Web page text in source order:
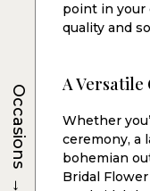
point in your
quality and
A
Whether
ceremony, a
bohemian
Bridal
Occasions
→